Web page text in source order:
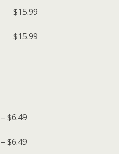
$15.99
$15.99
$6.49
$6.49